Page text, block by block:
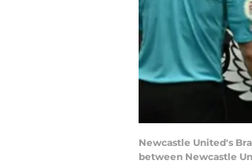
Newcastle United's
between Newcastle